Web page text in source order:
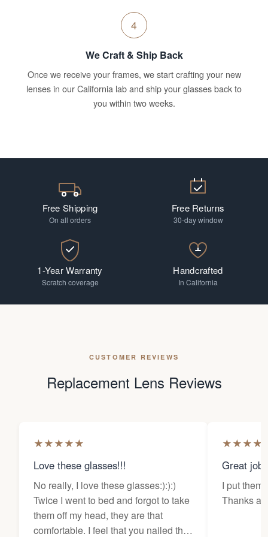
4
We Craft & Ship Back
Once we receive your frames, we start crafting your new
lenses in our California lab and ship your glasses back to
you within two weeks.
Free Shipping
On all orders
Free Returns
30-day window
1-Year Warranty
Scratch coverage
Handcrafted
In California
CUSTOMER REVIEWS
Replacement Lens Reviews
★★★★★
Love these glasses!!!
No really, I love these glasses:):):)
Twice I went to bed and forgot to take
them off my head, they are that
comfortable. I feel that you nailed the
★★★★
Great job
I put them
Thanks a